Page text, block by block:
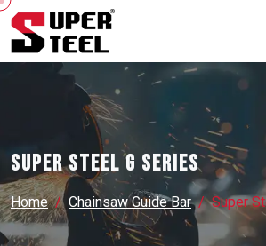
Super Steel G Series
Home Chainsaw Guide Bar Super